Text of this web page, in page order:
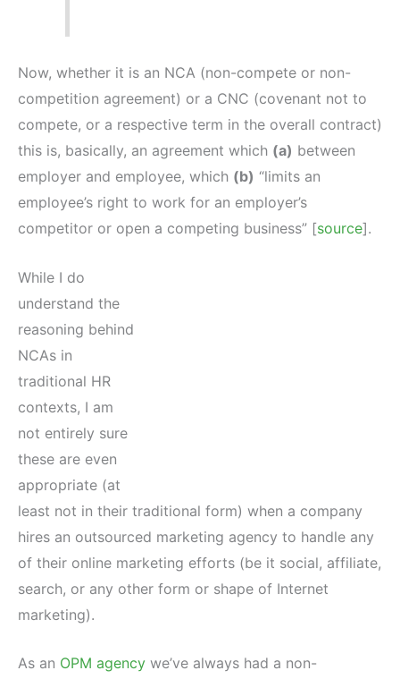
Now, whether it is an NCA (non-compete or non-
competition agreement) or a CNC (covenant not to
compete, or a respective term in the overall contract)
this is, basically, an agreement which (a) between
employer and employee, which (b) “limits an
employee’s right to work for an employer’s
competitor or open a competing business” [source].
While I do
understand the
reasoning behind
NCAs in
traditional HR
contexts, I am
not entirely sure
these are even
appropriate (at
least not in their traditional form) when a company
hires an outsourced marketing agency to handle any
of their online marketing efforts (be it social, affiliate,
search, or any other form or shape of Internet
marketing).
As an OPM agency we’ve always had a non-